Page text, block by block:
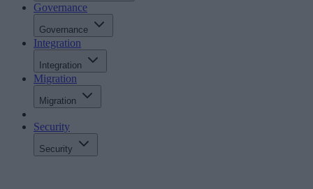
Governance
Governance
Integration
Integration
Migration
Migration
Security
Security